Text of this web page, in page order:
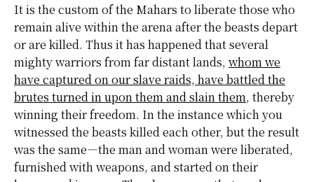
It is the custom of the Mahars to liberate those who
remain alive within the arena after the beasts depart
or are killed. Thus it has happened that several
mighty warriors from far distant lands, whom we
have captured on our slave raids, have battled the
brutes turned in upon them and slain them, thereby
winning their freedom. In the instance which you
witnessed the beasts killed each other, but the result
was the same—the man and woman were liberated,
furnished with weapons, and started on their